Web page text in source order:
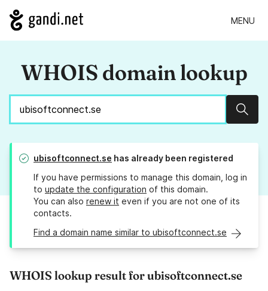
MENU
WHOIS domain lookup
ubisoftconnect.se has already been registered
If you have permissions to manage this domain, log in
to update the configuration of this domain.
You can also renew it even if you are not one of its
contacts.
Find a domain name similar to ubisoftconnect.se
WHOIS lookup result for ubisoftconnect.se